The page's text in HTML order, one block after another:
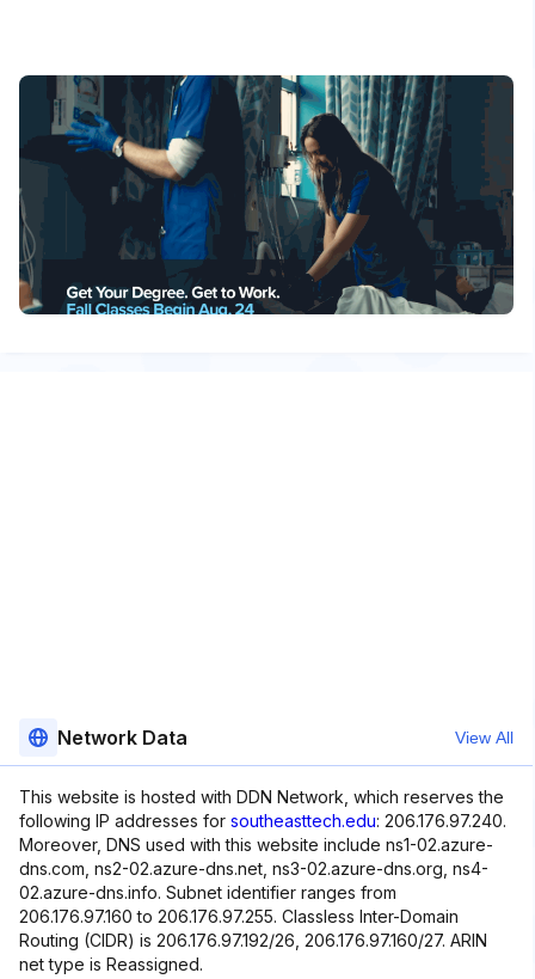
Network Data View All
This website is hosted with DDN Network, which reserves the
following IP addresses for southeasttech.edu: 206.176.97.240.
Moreover, DNS used with this website include ns1-02.azure-
dns.com, ns2-02.azure-dns.net, ns3-02.azure-dns.org, ns4-
02.azure-dns.info. Subnet identifier ranges from
206.176.97.160 to 206.176.97.255. Classless Inter-Domain
Routing (CIDR) is 206.176.97.192/26, 206.176.97.160/27. ARIN
net type is Reassigned.